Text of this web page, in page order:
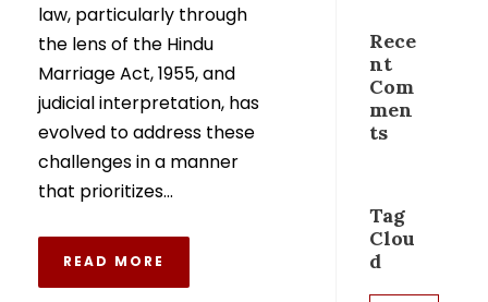
law, particularly through
the lens of the Hindu
Marriage Act, 1955, and
judicial interpretation, has
evolved to address these
challenges in a manner
that prioritizes...
READ MORE
Rece
nt
Com
men
ts
Tag
Clou
d